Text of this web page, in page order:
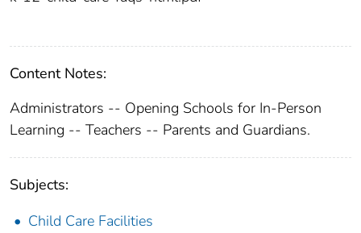
Content Notes:
Administrators -- Opening Schools for In-Person
Learning -- Teachers -- Parents and Guardians.
Subjects:
Child Care Facilities